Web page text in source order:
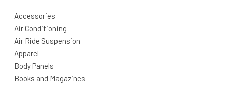
Accessories
Air Conditioning
Air Ride Suspension
Apparel
Body Panels
Books and Magazines